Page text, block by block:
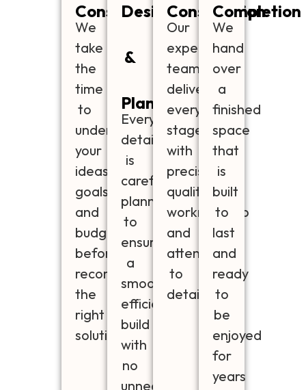
Consultation
We
take
the
time
to
understand
your
ideas,
goals
and
budget
before
recommending
the
right
solution
Design
&
Planning
Every
detail
is
carefully
planned
to
ensure
a
smooth,
efficient
build
with
no
unnecessary
Construction
Our
experienced
team
delivers
every
stage
with
precision,
quality
workmanship
and
attention
to
detail.
Completion
We
hand
over
a
finished
space
that
is
built
to
last
and
ready
to
be
enjoyed
for
years